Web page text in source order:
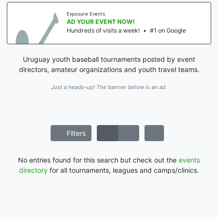
Exposure Events
AD YOUR EVENT NOW!
Hundreds of visits a week! • #1 on Google
Uruguay youth baseball tournaments posted by event
directors, amateur organizations and youth travel teams.
Just a heads-up! The banner below is an ad.
Filters
No entries found for this search but check out the events
directory for all tournaments, leagues and camps/clinics.